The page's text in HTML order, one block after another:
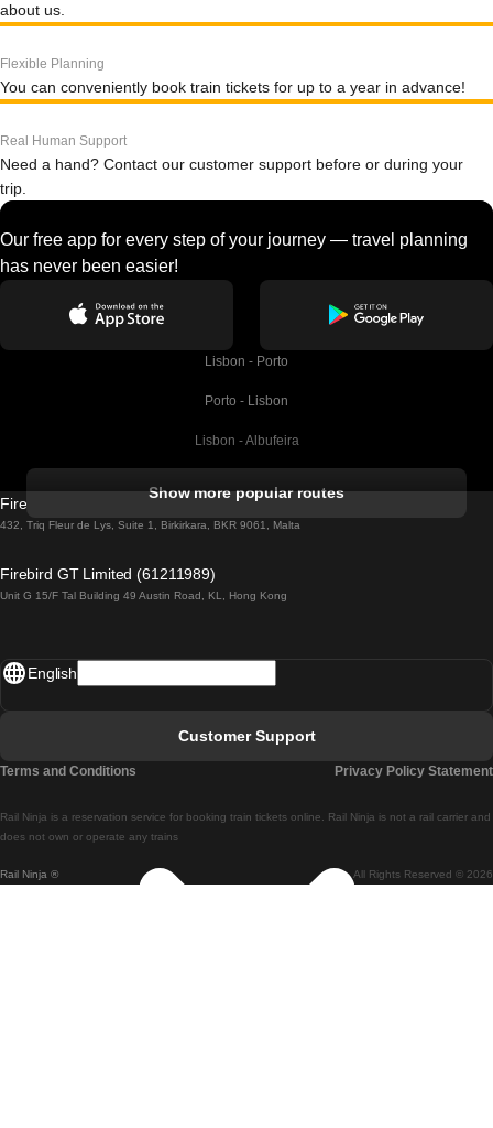
about us.
Flexible Planning
You can conveniently book train tickets for up to a year in advance!
Real Human Support
Need a hand? Contact our customer support before or during your
trip.
Our free app for every step of your journey — travel planning
has never been easier!
Lisbon - Porto
Porto - Lisbon
Lisbon - Albufeira
Lisbon - Lagos
Lisbon - Madrid
Show more popular routes
Firebird GT Limited (OC 1451)
432, Triq Fleur de Lys, Suite 1, Birkirkara, BKR 9061, Malta
Firebird GT Limited (61211989)
Unit G 15/F Tal Building 49 Austin Road, KL, Hong Kong
Rail Ninja ® All Rights Reserved © 2026
Rail Ninja is a reservation service for booking train tickets online. Rail Ninja is not a rail carrier and
does not own or operate any trains
English
Customer Support
Terms and Conditions Privacy Policy Statement